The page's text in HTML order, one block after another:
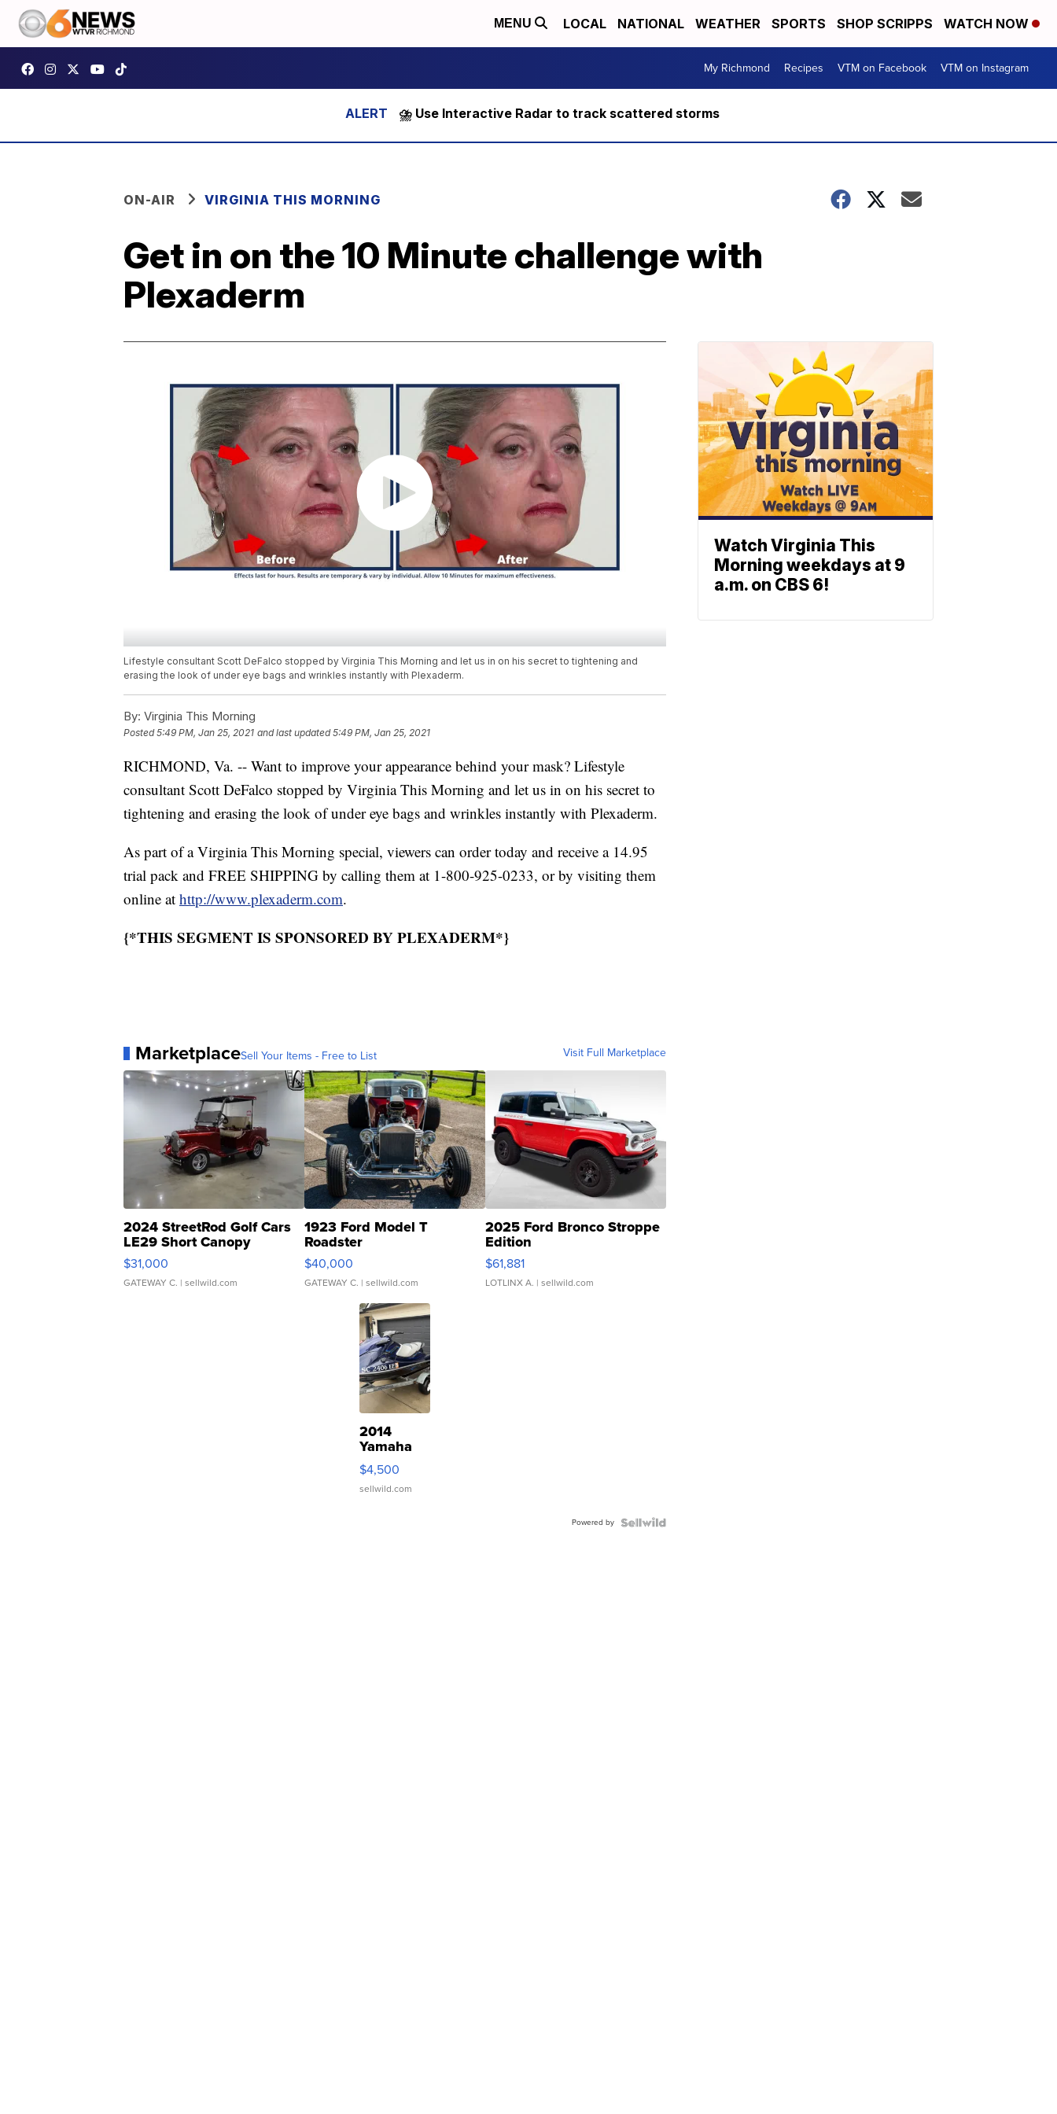
MENU LOCAL NATIONAL WEATHER SPORTS SHOP SCRIPPS WATCH NOW
My Richmond Recipes VTM on Facebook VTM on Instagram
⛈️ Use Interactive Radar to track scattered storms
ON-AIR VIRGINIA THIS MORNING
Get in on the 10 Minute challenge with
Plexaderm
Lifestyle consultant Scott DeFalco stopped by Virginia This Morning and let us in on his secret to tightening and
erasing the look of under eye bags and wrinkles instantly with Plexaderm.
By: Virginia This Morning
Posted5:49 PM, Jan 25, 2021 and last updated 5:49 PM, Jan 25, 2021
RICHMOND, Va. -- Want to improve your appearance behind your mask? Lifestyle
consultant Scott DeFalco stopped by Virginia This Morning and let us in on his secret to
tightening and erasing the look of under eye bags and wrinkles instantly with Plexaderm.
As part of a Virginia This Morning special, viewers can order today and receive a 14.95
trial pack and FREE SHIPPING by calling them at 1-800-925-0233, or by visiting them
online at http://www.plexaderm.com.
{*THIS SEGMENT IS SPONSORED BY PLEXADERM*}
MarketplaceSell Your Items - Free to List Visit Full Marketplace
2024 StreetRod Golf Cars
LE29 Short Canopy
$31,000
GATEWAY C. | sellwild.com
1923 Ford Model T
Roadster
$40,000
GATEWAY C. | sellwild.com
2025 Ford Bronco Stroppe
Edition
$61,881
LOTLINX A. | sellwild.com
2014
Yamaha
VX Deluxe
$4,500
sellwild.com
Powered by
Watch Virginia This
Morning weekdays at 9
a.m. on CBS 6!